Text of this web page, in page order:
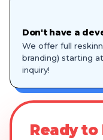
Don't have a
We offer full
branding) starting
inquiry!
Ready to